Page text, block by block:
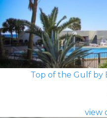
Top of the Gulf by
view